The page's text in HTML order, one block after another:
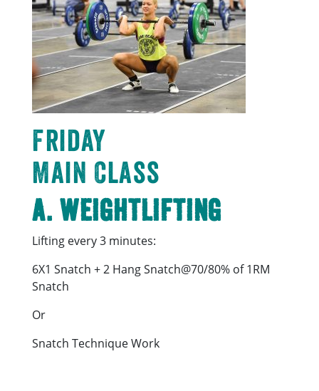
Friday
Main Class
A. Weightlifting
Lifting every 3 minutes:
6X1 Snatch + 2 Hang Snatch@70/80% of 1RM
Snatch
Or
Snatch Technique Work